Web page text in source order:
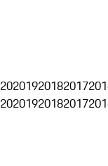
201920182017
201920182017